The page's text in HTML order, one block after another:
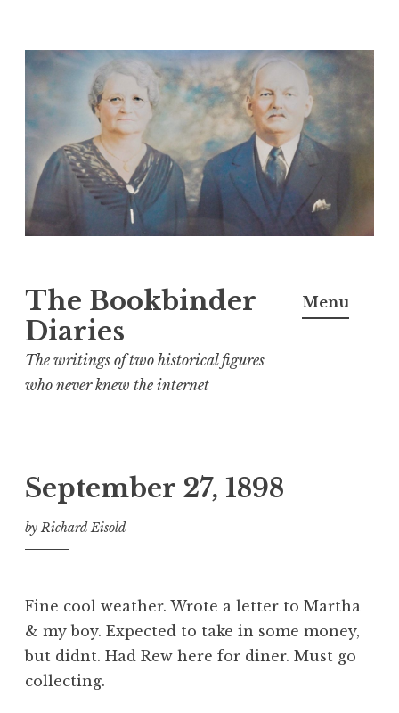
Skip
content
The Bookbinder
Diaries
The writings of two historical figures
who never knew the internet
Menu
September 27, 1898
by Richard Eisold
Fine cool weather. Wrote a letter to Martha
& my boy. Expected to take in some money,
but didnt. Had Rew here for diner. Must go
collecting.